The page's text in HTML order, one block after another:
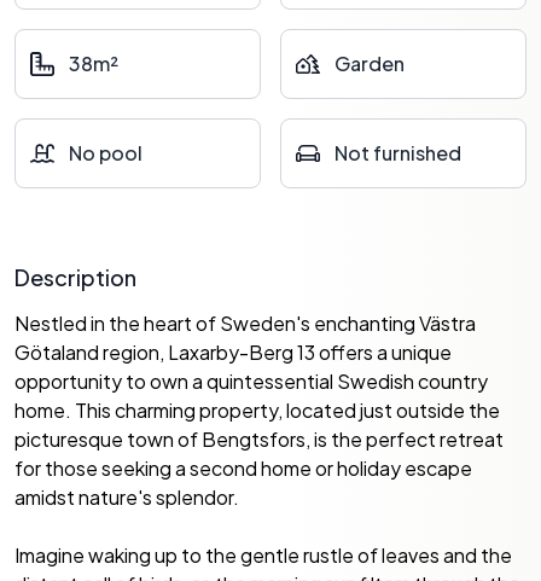
38m² Garden
No pool Not furnished
Description
Nestled in the heart of Sweden's enchanting Västra
Götaland region, Laxarby-Berg 13 offers a unique
opportunity to own a quintessential Swedish country
home. This charming property, located just outside the
picturesque town of Bengtsfors, is the perfect retreat
for those seeking a second home or holiday escape
amidst nature's splendor.
Imagine waking up to the gentle rustle of leaves and the